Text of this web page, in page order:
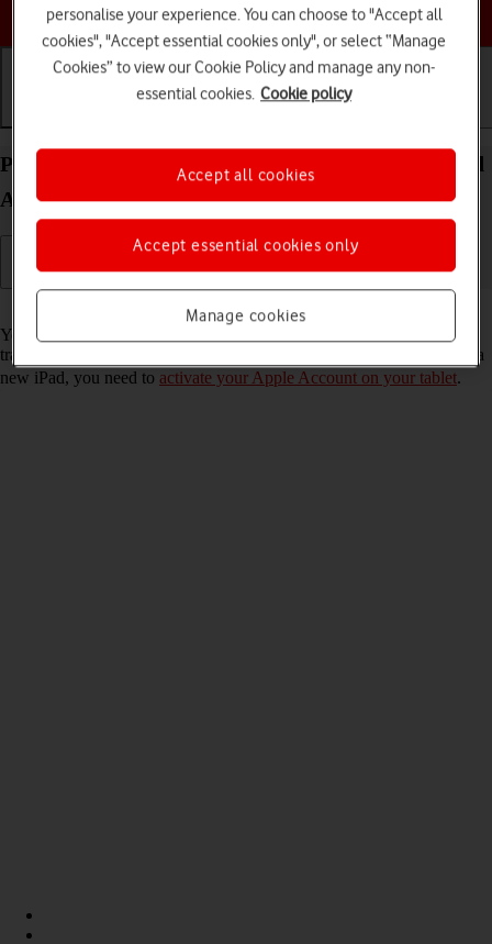
Choose a help topic
Prepare transferring content from your Apple iPad
Air 11 (M3) (2025) iPadOS 26 to new iPad
Read help info
You can temporarily back up the tablet memory to iCloud when
transferring content to a new iPad. To prepare transferring content to a
new iPad, you need to activate your Apple Account on your tablet.
personalise your experience. You can choose to "Accept all
cookies", "Accept essential cookies only", or select “Manage
Cookies” to view our Cookie Policy and manage any non-
essential cookies. Cookie policy
Manage cookies
Accept essential cookies only
Accept all cookies